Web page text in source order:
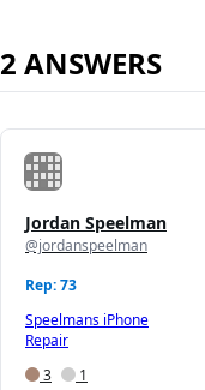
2 ANSWERS
Jordan Speelman
@jordanspeelman
Rep: 73
Speelmans iPhone
Repair
3
1